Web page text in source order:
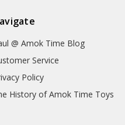
@ Amok Time Blog
Service
Policy
History of Amok Time Toys